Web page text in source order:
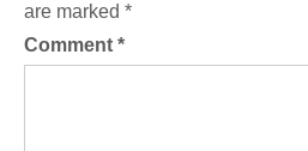
are marked *
Comment *